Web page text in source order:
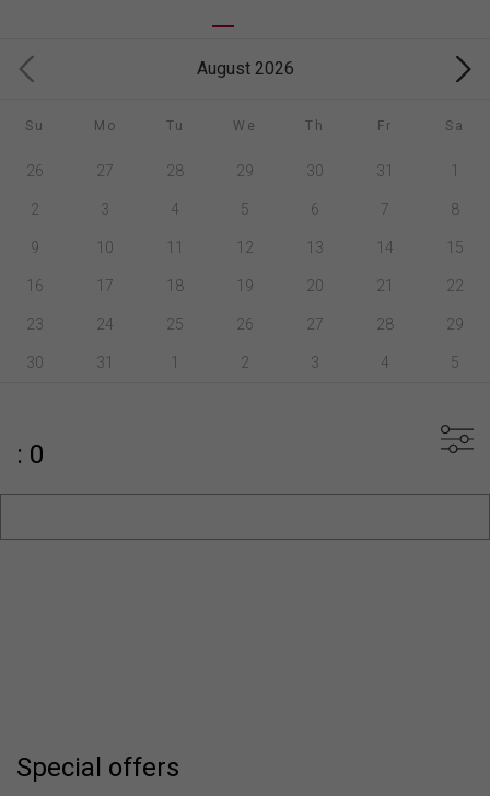
August 2026
Su Mo Tu We Th Fr Sa
26 27 28 29 30 31 1
2 3 4 5 6 7 8
9 10 11 12 13 14 15
16 17 18 19 20 21 22
23 24 25 26 27 28 29
30 31 1 2 3 4 5
: 0
Special offers